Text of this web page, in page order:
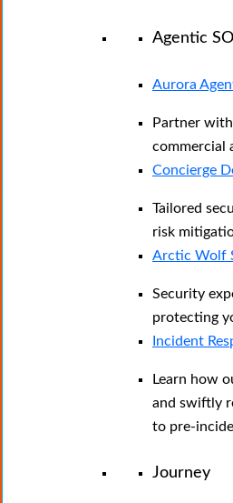
Agentic
Aurora
Partner
commercial
Concierge
Tailored
risk
Arctic Wolf
Security
protecting
Incident
Learn how
and swiftly
to pre-
Journey